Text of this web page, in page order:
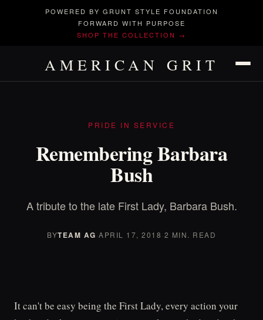
POWERED BY GRUNT STYLE FOUNDATION
FORWARD WITH PURPOSE
SHOP THE COLLECTION →
AMERICAN GRIT
PRIDE IN SERVICE
Remembering Barbara
Bush
A tribute to the late First Lady, Barbara Bush.
BYTEAM AG·APRIL 17, 2018·2 MIN. READ
It can't be easy being the First Lady, every action your